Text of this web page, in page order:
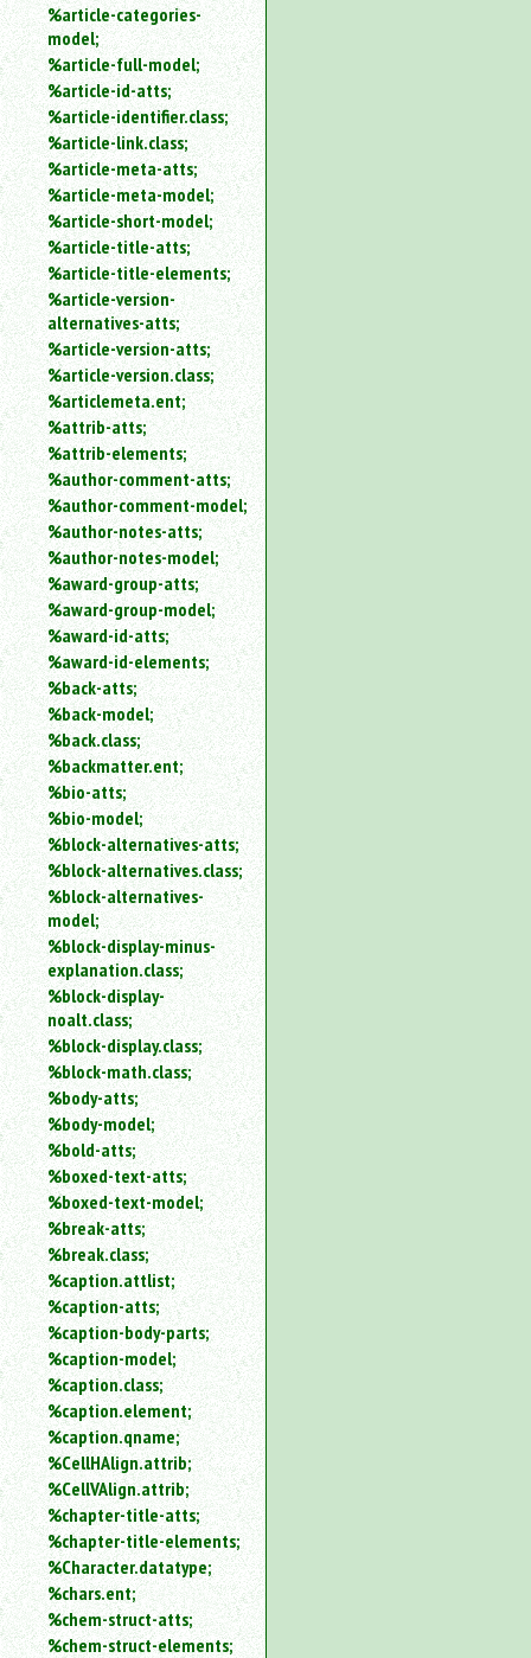
%article-categories-
model;
%article-full-model;
%article-id-atts;
%article-identifier.class;
%article-link.class;
%article-meta-atts;
%article-meta-model;
%article-short-model;
%article-title-atts;
%article-title-elements;
%article-version-
alternatives-atts;
%article-version-atts;
%article-version.class;
%articlemeta.ent;
%attrib-atts;
%attrib-elements;
%author-comment-atts;
%author-comment-model;
%author-notes-atts;
%author-notes-model;
%award-group-atts;
%award-group-model;
%award-id-atts;
%award-id-elements;
%back-atts;
%back-model;
%back.class;
%backmatter.ent;
%bio-atts;
%bio-model;
%block-alternatives-atts;
%block-alternatives.class;
%block-alternatives-
model;
%block-display-minus-
explanation.class;
%block-display-
noalt.class;
%block-display.class;
%block-math.class;
%body-atts;
%body-model;
%bold-atts;
%boxed-text-atts;
%boxed-text-model;
%break-atts;
%break.class;
%caption.attlist;
%caption-atts;
%caption-body-parts;
%caption-model;
%caption.class;
%caption.element;
%caption.qname;
%CellHAlign.attrib;
%CellVAlign.attrib;
%chapter-title-atts;
%chapter-title-elements;
%Character.datatype;
%chars.ent;
%chem-struct-atts;
%chem-struct-elements;